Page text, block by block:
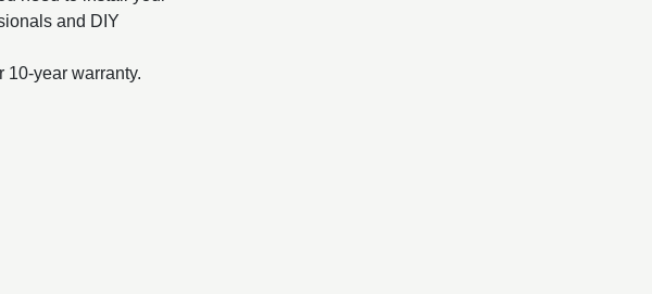
and DIY
10-year warranty.